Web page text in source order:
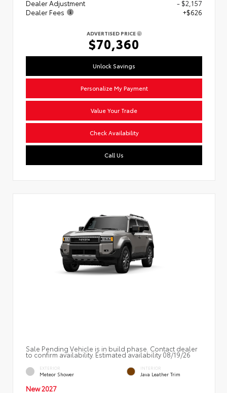
Dealer Adjustment
- $2,157
Dealer Fees
+$626
ADVERTISED PRICE
$70,360
Unlock Savings
Personalize My Payment
Value Your Trade
Check Availability
Call Us
Sale Pending Vehicle is in build phase. Contact dealer
to confirm availability. Estimated availability 08/19/26
EXTERIOR
Meteor Shower
INTERIOR
Java Leather Trim
New 2027